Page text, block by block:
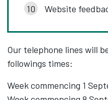
Website
Our telephone lines will
followings times:
Week commencing 1